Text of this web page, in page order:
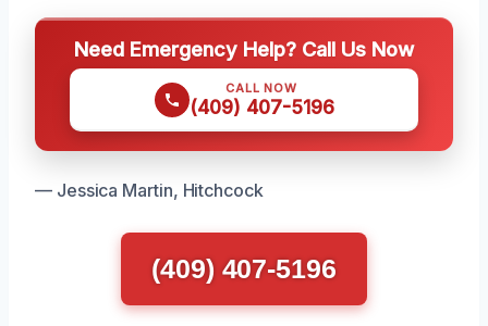
Need Emergency Help? Call Us Now
CALL NOW
(409) 407-5196
— Jessica Martin, Hitchcock
(409) 407-5196